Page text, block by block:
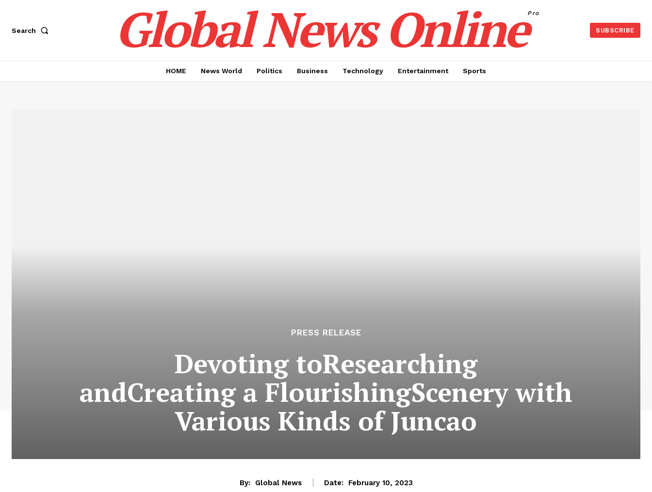
Search Global News OnlinePro
SUBSCRIBE
HOME News World Politics Business Technology Entertainment Sports
PRESS RELEASE
Devoting toResearching
andCreating a FlourishingScenery with
Various Kinds of Juncao
By: Global News Date: February 10, 2023